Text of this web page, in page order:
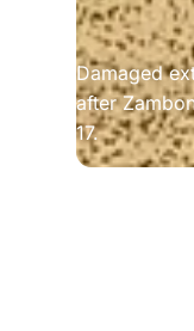
Damaged
after
17.